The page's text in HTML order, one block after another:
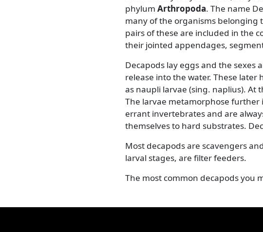
Previous
Decapods